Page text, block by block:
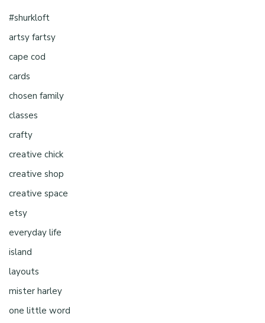
#shurkloft
artsy fartsy
cape cod
cards
chosen family
classes
crafty
creative chick
creative shop
creative space
etsy
everyday life
island
layouts
mister harley
one little word